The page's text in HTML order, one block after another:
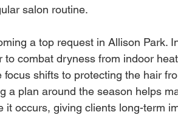
salon routine.
a top request in Allison Park.
to combat dryness from indoor
shifts to protecting the hair
a plan around the season helps
it occurs, giving clients long-term